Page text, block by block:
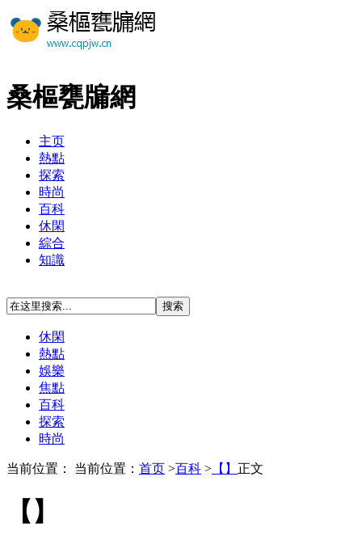
桑樞甕牖網
主页
熱點
探索
時尚
百科
休閑
綜合
知識
休閑
熱點
娛樂
焦點
百科
探索
時尚
当前位置： 当前位置： 首页 >百科 > 【】 正文
【】